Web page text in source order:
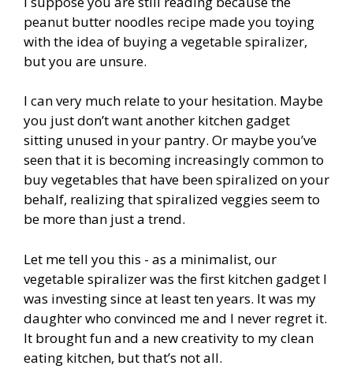
peanut butter noodles recipe made you toying
with the idea of buying a vegetable spiralizer,
but you are unsure.
I can very much relate to your hesitation. Maybe
you just don’t want another kitchen gadget
sitting unused in your pantry. Or maybe you’ve
seen that it is becoming increasingly common to
buy vegetables that have been spiralized on your
behalf, realizing that spiralized veggies seem to
be more than just a trend.
Let me tell you this - as a minimalist, our
vegetable spiralizer was the first kitchen gadget I
was investing since at least ten years. It was my
daughter who convinced me and I never regret it.
It brought fun and a new creativity to my clean
eating kitchen, but that’s not all.